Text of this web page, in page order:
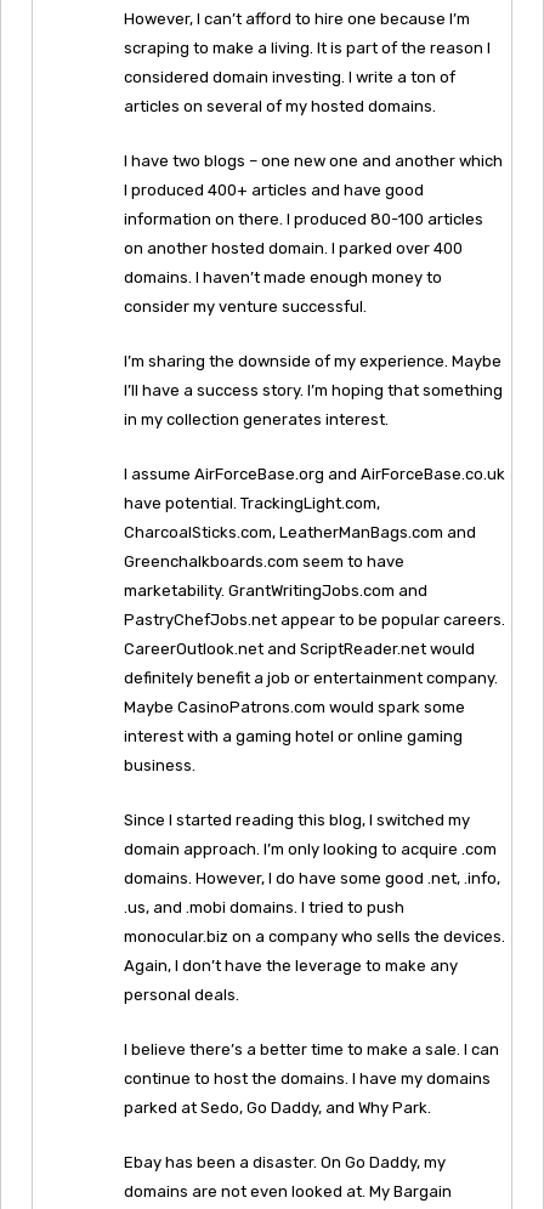
However, I can’t afford to hire one because I’m
scraping to make a living. It is part of the reason I
considered domain investing. I write a ton of
articles on several of my hosted domains.
I have two blogs – one new one and another which
I produced 400+ articles and have good
information on there. I produced 80-100 articles
on another hosted domain. I parked over 400
domains. I haven’t made enough money to
consider my venture successful.
I’m sharing the downside of my experience. Maybe
I’ll have a success story. I’m hoping that something
in my collection generates interest.
I assume AirForceBase.org and AirForceBase.co.uk
have potential. TrackingLight.com,
CharcoalSticks.com, LeatherManBags.com and
Greenchalkboards.com seem to have
marketability. GrantWritingJobs.com and
PastryChefJobs.net appear to be popular careers.
CareerOutlook.net and ScriptReader.net would
definitely benefit a job or entertainment company.
Maybe CasinoPatrons.com would spark some
interest with a gaming hotel or online gaming
business.
Since I started reading this blog, I switched my
domain approach. I’m only looking to acquire .com
domains. However, I do have some good .net, .info,
.us, and .mobi domains. I tried to push
monocular.biz on a company who sells the devices.
Again, I don’t have the leverage to make any
personal deals.
I believe there’s a better time to make a sale. I can
continue to host the domains. I have my domains
parked at Sedo, Go Daddy, and Why Park.
Ebay has been a disaster. On Go Daddy, my
domains are not even looked at. My Bargain